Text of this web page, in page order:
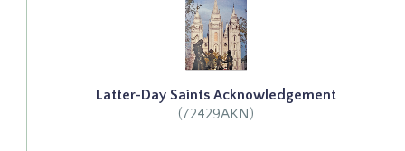
Latter-Day Saints Acknowledgement
(72429AKN)